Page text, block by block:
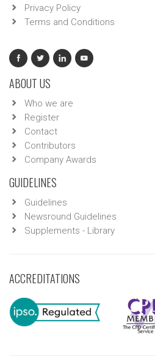
Privacy Policy
Terms and Conditions
ABOUT US
Who we are
Register
Contact
Contributors
Company Awards
GUIDELINES
Guidelines
Newsround Guidelines
Supplements - Library
ACCREDITATIONS